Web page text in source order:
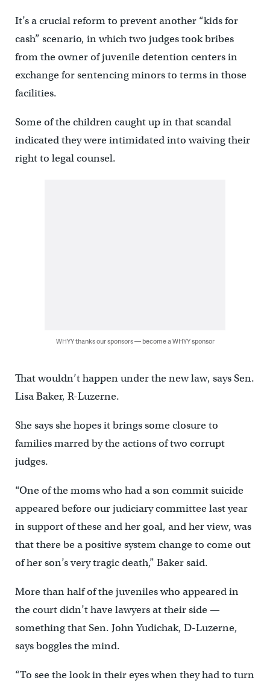
It’s a crucial reform to prevent another “kids for
cash” scenario, in which two judges took bribes
from the owner of juvenile detention centers in
exchange for sentencing minors to terms in those
facilities.
Some of the children caught up in that scandal
indicated they were intimidated into waiving their
right to legal counsel.
WHYY thanks our sponsors — become a WHYY sponsor
That wouldn’t happen under the new law, says Sen.
Lisa Baker, R-Luzerne.
She says she hopes it brings some closure to
families marred by the actions of two corrupt
judges.
“One of the moms who had a son commit suicide
appeared before our judiciary committee last year
in support of these and her goal, and her view, was
that there be a positive system change to come out
of her son’s very tragic death,” Baker said.
More than half of the juveniles who appeared in
the court didn’t have lawyers at their side —
something that Sen. John Yudichak, D-Luzerne,
says boggles the mind.
“To see the look in their eyes when they had to turn